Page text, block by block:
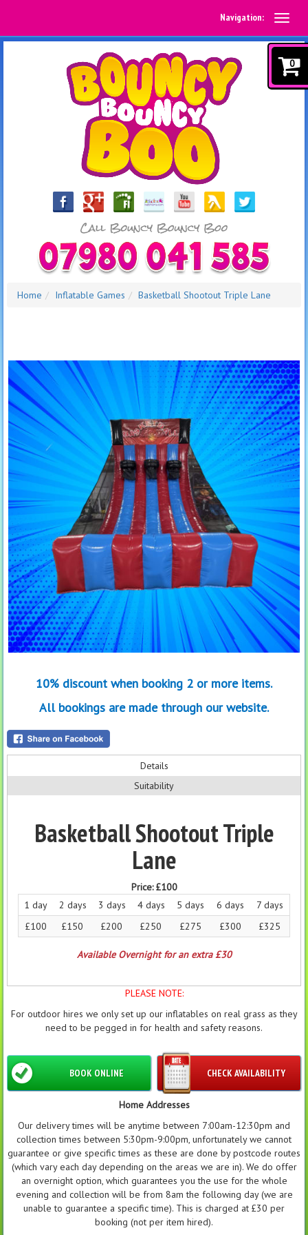
Navigation:
Home Inflatable Games Basketball Shootout Triple Lane
10% discount when booking 2 or more items.
All bookings are made through our website.
Details
Suitability
Basketball Shootout Triple
Lane
Price:£100
1 day
2 days 3 days 4 days 5 days 6 days
7 days
£100
£150 £200 £250 £275 £300 £325
Available Overnight for an extra £30
PLEASE NOTE:
For outdoor hires we only set up our inflatables on real grass as they
need to be pegged in for health and safety reasons.
CHECK AVAILABILITY
BOOK ONLINE
Home Addresses
Our delivery times will be anytime between 7:00am-12:30pm and
collection times between 5:30pm-9:00pm, unfortunately we cannot
guarantee or give specific times as these are done by postcode routes
(which vary each day depending on the areas we are in). We do offer
an overnight option, which guarantees you the use for the whole
evening and collection will be from 8am the following day (we are
unable to guarantee a specific time). This is charged at £30 per
booking (not per item hired).
0